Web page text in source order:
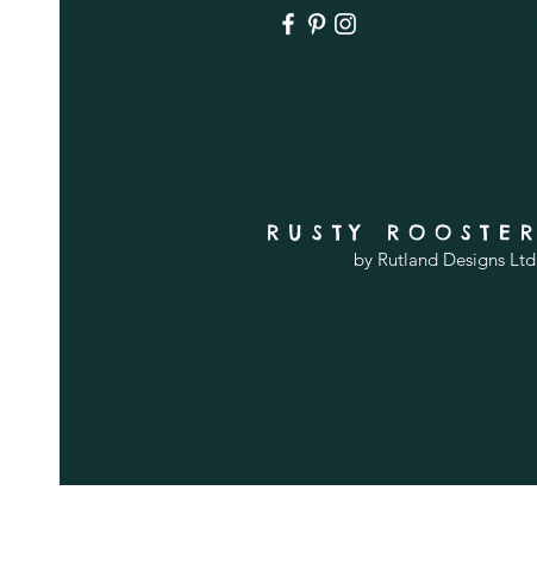
RUSTY ROOSTER
by Rutland Designs Ltd